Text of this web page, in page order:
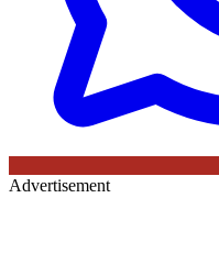
Advertisement